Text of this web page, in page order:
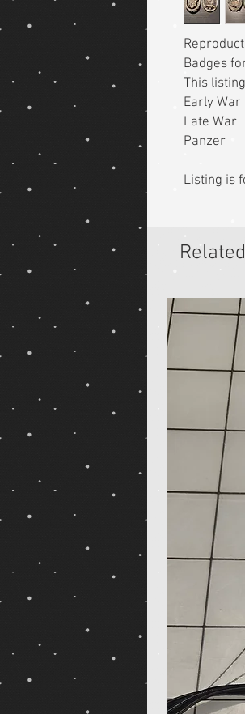
Badges
This
Early War
Late War
Panzer
Listing is